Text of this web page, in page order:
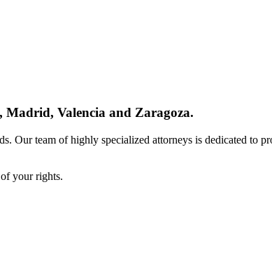
Valencia and Zaragoza.
Our team of highly specialized attorneys is dedicated to
your rights.